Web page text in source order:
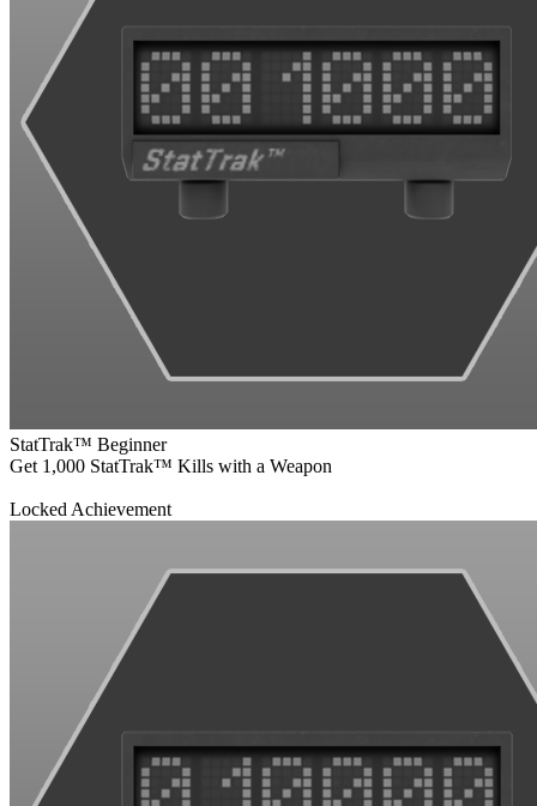
StatTrak™ Beginner
Get 1,000 StatTrak™ Kills with a Weapon
Locked Achievement